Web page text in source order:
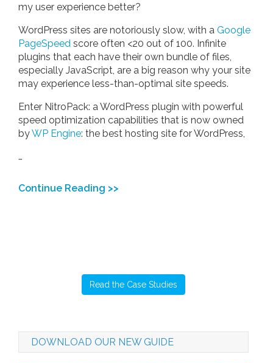
my user experience better?
WordPress sites are notoriously slow, with a Google
PageSpeed score often <20 out of 100. Infinite
plugins that each have their own bundle of files,
especially JavaScript, are a big reason why your site
may experience less-than-optimal site speeds.
Enter NitroPack: a WordPress plugin with powerful
speed optimization capabilities that is now owned
byWP Engine: the best hosting site for WordPress,
…
Continue Reading >>
Read the Case Studies
DOWNLOAD OUR NEW GUIDE